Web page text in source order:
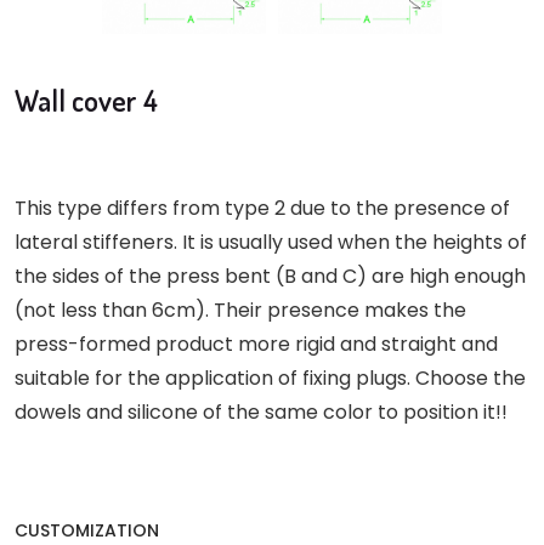
Wall cover 4
This type differs from type 2 due to the presence of
lateral stiffeners. It is usually used when the heights of
the sides of the press bent (B and C) are high enough
(not less than 6cm). Their presence makes the
press-formed product more rigid and straight and
suitable for the application of fixing plugs. Choose the
dowels and silicone of the same color to position it!!
CUSTOMIZATION